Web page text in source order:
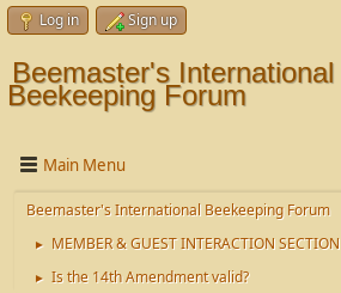
Log in Sign up
Beemaster's International
Beekeeping Forum
Main Menu
Beemaster's International Beekeeping Forum
► MEMBER & GUEST INTERACTION SECTION
► Is the 14th Amendment valid?